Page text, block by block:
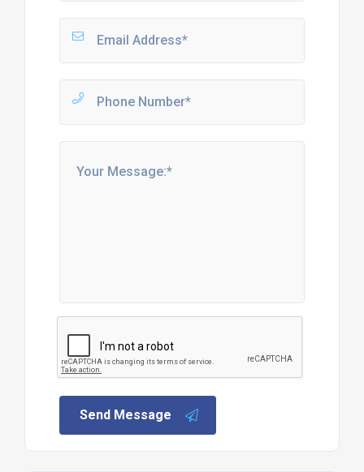
Send Message